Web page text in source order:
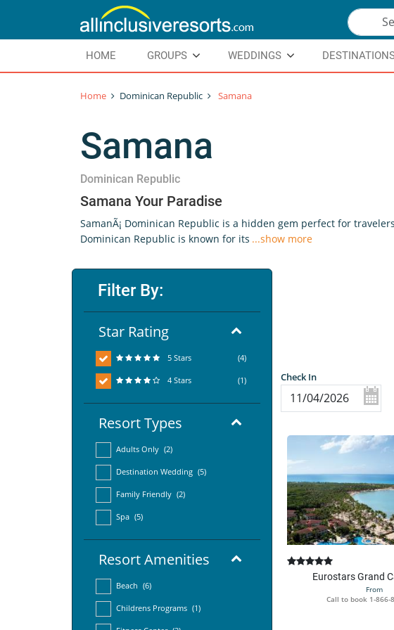
HOME GROUPS WEDDINGS
Home Dominican Republic Samana
Samana
Dominican Republic
Samana Your Paradise
SamanÃ¡ Dominican Republic is a hidden gem perfect for
Dominican Republic is known for its ...show more
Filter By:
Star Rating
5 Stars (4)
4 Stars (1)
Resort Types
Adults Only (2)
Destination Wedding (5)
Family Friendly (2)
Spa (5)
Resort Amenities
Beach (6)
Childrens Programs (1)
Check In
Eurostars Grand
From
Call to book 1-866-